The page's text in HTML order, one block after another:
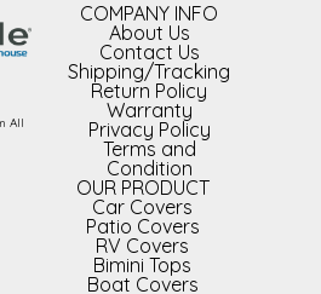
All
COMPANY INFO
About Us
Contact Us
Shipping/Tracking
Return Policy
Warranty
Privacy Policy
Terms and
Condition
OUR PRODUCT
Car Covers
Patio Covers
RV Covers
Bimini Tops
Boat Covers